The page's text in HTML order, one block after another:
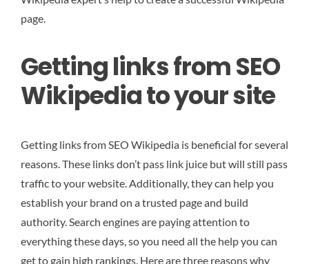
page.
Getting links from SEO
Wikipedia to your site
Getting links from SEO Wikipedia is beneficial for several
reasons. These links don’t pass link juice but will still pass
traffic to your website. Additionally, they can help you
establish your brand on a trusted page and build
authority. Search engines are paying attention to
everything these days, so you need all the help you can
get to gain high rankings. Here are three reasons why